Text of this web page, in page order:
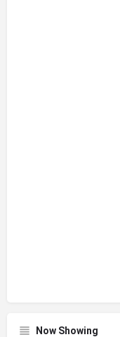
Now Showing